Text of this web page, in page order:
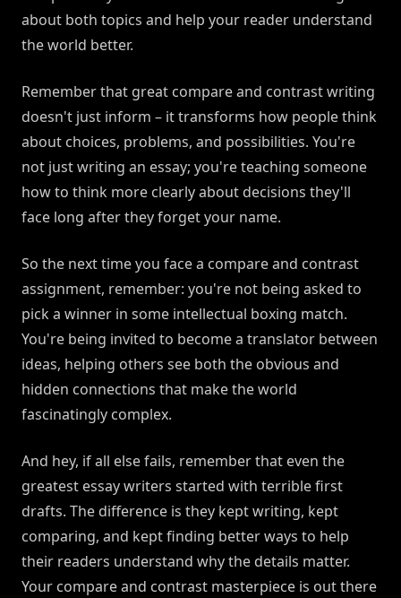
about both topics and help your reader understand
the world better.
Remember that great compare and contrast writing
doesn't just inform – it transforms how people think
about choices, problems, and possibilities. You're
not just writing an essay; you're teaching someone
how to think more clearly about decisions they'll
face long after they forget your name.
So the next time you face a compare and contrast
assignment, remember: you're not being asked to
pick a winner in some intellectual boxing match.
You're being invited to become a translator between
ideas, helping others see both the obvious and
hidden connections that make the world
fascinatingly complex.
And hey, if all else fails, remember that even the
greatest essay writers started with terrible first
drafts. The difference is they kept writing, kept
comparing, and kept finding better ways to help
their readers understand why the details matter.
Your compare and contrast masterpiece is out there